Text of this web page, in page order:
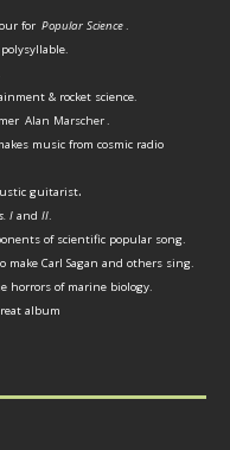
for Popular Science.
& rocket science.
Alan Marscher.
music from cosmic radio
guitarist.
I and II.
of scientific popular song.
make Carl Sagan and others sing.
horrors of marine biology.
album